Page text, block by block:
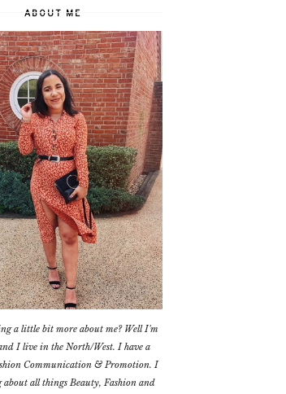
ABOUT ME
a little bit more about me? Well I'm
I live in the North/West. I have a
Communication & Promotion. I
all things Beauty, Fashion and